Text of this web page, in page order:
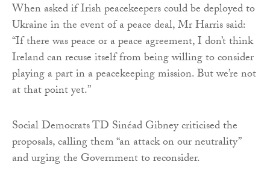
When asked if Irish peacekeepers could be deployed to
Ukraine in the event of a peace deal, Mr Harris said:
“If there was peace or a peace agreement, I don’t think
Ireland can recuse itself from being willing to consider
playing a part in a peacekeeping mission. But we’re not
at that point yet.”
Social Democrats TD Sinéad Gibney criticised the
proposals, calling them “an attack on our neutrality”
and urging the Government to reconsider.